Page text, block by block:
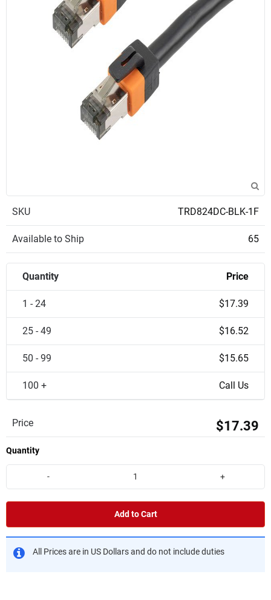
SKU TRD824DC-BLK-1F
Available to Ship 65
Quantity Price
1 - 24 $17.39
25 - 49 $16.52
50 - 99 $15.65
100 + Call Us
Price $17.39
Quantity
- +
Add to Cart
All Prices are in US Dollars and do not include duties